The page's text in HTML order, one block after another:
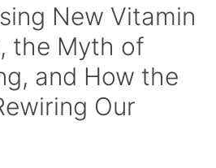
New Vitamin
the Myth of
and How the
Our